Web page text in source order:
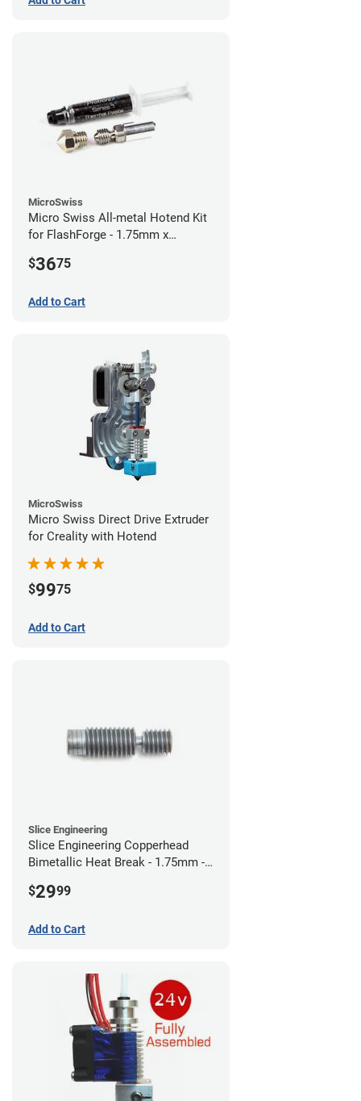
MicroSwiss
Micro Swiss All-metal Hotend Kit
for FlashForge - 1.75mm x
$3675
Add to Cart
MicroSwiss
Micro Swiss Direct Drive Extruder
for Creality with Hotend
$9975
Add to Cart
Slice Engineering
Slice Engineering Copperhead
Bimetallic Heat Break - 1.75mm -
$2999
Add to Cart